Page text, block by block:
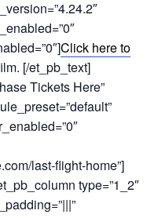
Click here to
[/et_pb_text]
Tickets Here”
last-flight-home”]
type=”1_2″